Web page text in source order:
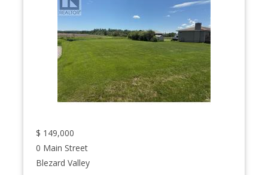
$ 149,000
0 Main Street
Blezard Valley